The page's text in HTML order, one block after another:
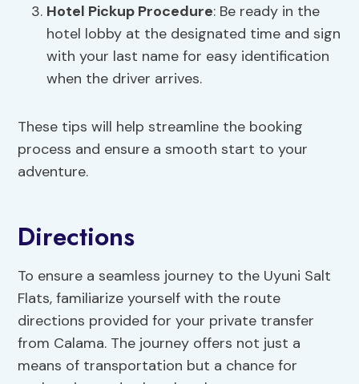
Hotel Pickup Procedure: Be ready in the
hotel lobby at the designated time and sign
with your last name for easy identification
when the driver arrives.
These tips will help streamline the booking
process and ensure a smooth start to your
adventure.
Directions
To ensure a seamless journey to the Uyuni Salt
Flats, familiarize yourself with the route
directions provided for your private transfer
from Calama. The journey offers not just a
means of transportation but a chance for